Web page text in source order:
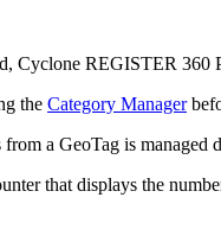
Cyclone REGISTER 360
the Category Manager
a GeoTag is managed
that displays the